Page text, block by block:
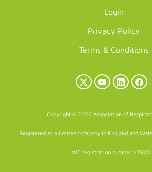
Login
Privacy Policy
Terms & Conditions
X
YouTubeLinkedIn
Copyright © 2026 Association of
Registered as a limited company in England and
VAT registration number